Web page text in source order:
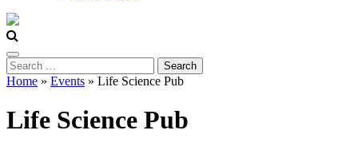
Search
for:
Home » Events » Life Science Pub
Life Science Pub